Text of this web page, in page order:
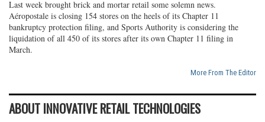
Last week brought brick and mortar retail some solemn news.
Aéropostale is closing 154 stores on the heels of its Chapter 11
bankruptcy protection filing, and Sports Authority is considering the
liquidation of all 450 of its stores after its own Chapter 11 filing in
March.
More From The Editor
ABOUT INNOVATIVE RETAIL TECHNOLOGIES